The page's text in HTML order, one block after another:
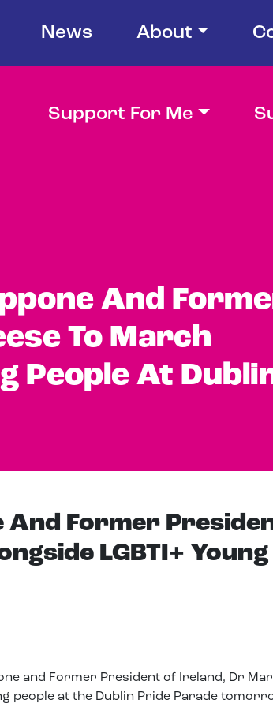
Support For Me
News About
And
To March
People At
Former
LGBTI+ Young
and Former President of Ireland, Dr
people at the Dublin Pride Parade